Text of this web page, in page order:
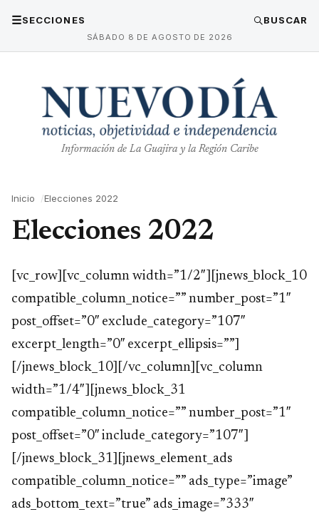
☰SECCIONES
SÁBADO 8 DE AGOSTO DE 2026
BUSCAR
Información de La Guajira y la Región Caribe
Inicio Elecciones 2022
Elecciones 2022
[vc_row][vc_column width=”1/2″][jnews_block_10
compatible_column_notice=”” number_post=”1″
post_offset=”0″ exclude_category=”107″
excerpt_length=”0″ excerpt_ellipsis=””]
[/jnews_block_10][/vc_column][vc_column
width=”1/4″][jnews_block_31
compatible_column_notice=”” number_post=”1″
post_offset=”0″ include_category=”107″]
[/jnews_block_31][jnews_element_ads
compatible_column_notice=”” ads_type=”image”
ads_bottom_text=”true” ads_image=”333″